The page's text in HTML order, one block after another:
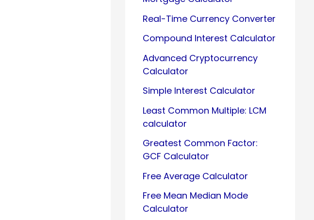
Real-Time Currency Converter
Compound Interest Calculator
Advanced Cryptocurrency
Calculator
Simple Interest Calculator
Least Common Multiple: LCM
calculator
Greatest Common Factor:
GCF Calculator
Free Average Calculator
Free Mean Median Mode
Calculator